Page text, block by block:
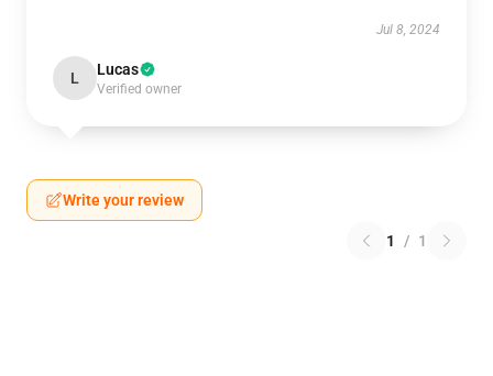
Jul 8, 2024
L Lucas
Verified owner
Write your review
1 / 1